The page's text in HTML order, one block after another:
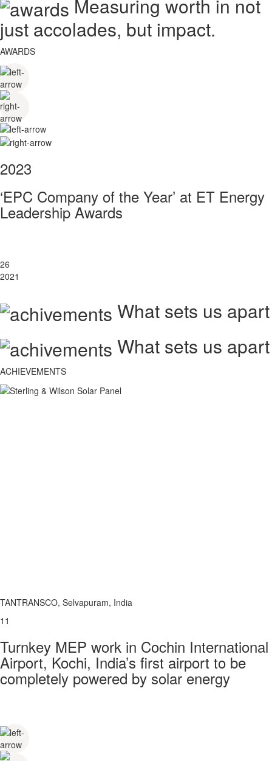
Measuring worth in not
just accolades, but impact.
AWARDS
2023
‘EPC Company of the Year’ at ET Energy
Leadership Awards
26
2021
What sets us apart
What sets us apart
ACHIEVEMENTS
TANTRANSCO, Selvapuram, India
11
Turnkey MEP work in Cochin International
Airport, Kochi, India’s first airport to be
completely powered by solar energy